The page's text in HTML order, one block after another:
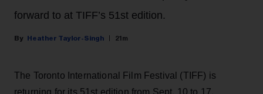
forward to at TIFF’s 51st edition.
Heather Taylor-Singh 21m
The Toronto International Film Festival (TIFF) is
returning for its 51st edition from Sept. 10 to 17.